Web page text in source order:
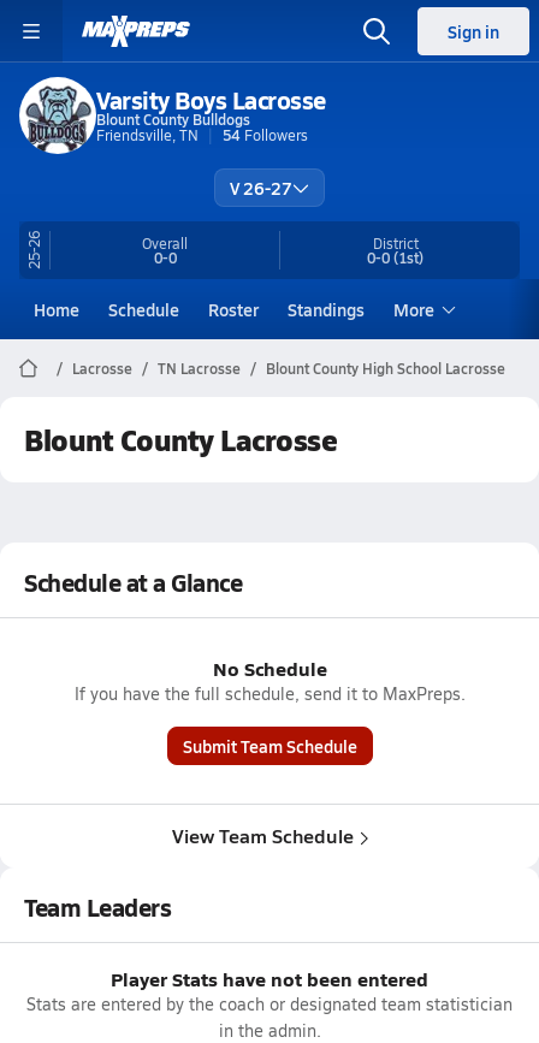
Sign in
Varsity Boys Lacrosse
Blount County Bulldogs
Friendsville, TN
54 Followers
V 26-27
25-26 Overall
0-0
District
0-0(1st)
Home Schedule Roster Standings More
Lacrosse TN Lacrosse Blount County High School Lacrosse
Blount County Lacrosse
Schedule at a Glance
No Schedule
If you have the full schedule, send it to MaxPreps.
Submit Team Schedule
View Team Schedule
Team Leaders
Player Stats have not been entered
Stats are entered by the coach or designated team statistician
in the admin.